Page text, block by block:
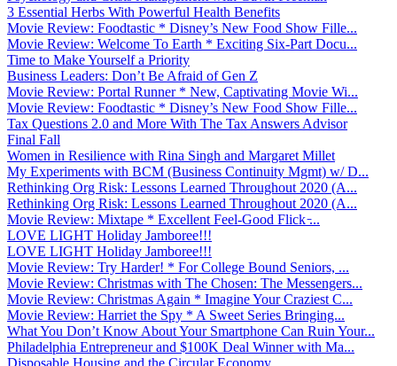
3 Essential Herbs With Powerful Health Benefits
Movie Review: Foodtastic * Disney’s New Food Show Fille...
Movie Review: Welcome To Earth * Exciting Six-Part Docu...
Time to Make Yourself a Priority
Business Leaders: Don’t Be Afraid of Gen Z
Movie Review: Portal Runner * New, Captivating Movie Wi...
Movie Review: Foodtastic * Disney’s New Food Show Fille...
Tax Questions 2.0 and More With The Tax Answers Advisor
Final Fall
Women in Resilience with Rina Singh and Margaret Millet
My Experiments with BCM (Business Continuity Mgmt) w/ D...
Rethinking Org Risk: Lessons Learned Throughout 2020 (A...
Rethinking Org Risk: Lessons Learned Throughout 2020 (A...
Movie Review: Mixtape * Excellent Feel-Good Flick ̵...
LOVE LIGHT Holiday Jamboree!!!
LOVE LIGHT Holiday Jamboree!!!
Movie Review: Try Harder! * For College Bound Seniors, ...
Movie Review: Christmas with The Chosen: The Messengers...
Movie Review: Christmas Again * Imagine Your Craziest C...
Movie Review: Harriet the Spy * A Sweet Series Bringing...
What You Don’t Know About Your Smartphone Can Ruin Your...
Philadelphia Entrepreneur and $100K Deal Winner with Ma...
Disposable Housing and the Circular Economy